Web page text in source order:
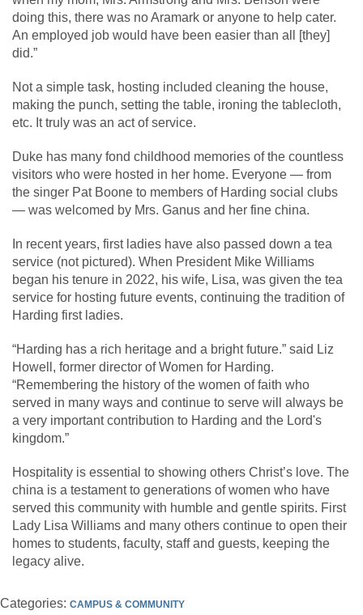
doing this, there was no Aramark or anyone to help cater.
An employed job would have been easier than all [they]
did.”
Not a simple task, hosting included cleaning the house,
making the punch, setting the table, ironing the tablecloth,
etc. It truly was an act of service.
Duke has many fond childhood memories of the countless
visitors who were hosted in her home. Everyone — from
the singer Pat Boone to members of Harding social clubs
— was welcomed by Mrs. Ganus and her fine china.
In recent years, first ladies have also passed down a tea
service (not pictured). When President Mike Williams
began his tenure in 2022, his wife, Lisa, was given the tea
service for hosting future events, continuing the tradition of
Harding first ladies.
“Harding has a rich heritage and a bright future.” said Liz
Howell, former director of Women for Harding.
“Remembering the history of the women of faith who
served in many ways and continue to serve will always be
a very important contribution to Harding and the Lord's
kingdom.”
Hospitality is essential to showing others Christ’s love. The
china is a testament to generations of women who have
served this community with humble and gentle spirits. First
Lady Lisa Williams and many others continue to open their
homes to students, faculty, staff and guests, keeping the
legacy alive.
Categories: CAMPUS & COMMUNITY